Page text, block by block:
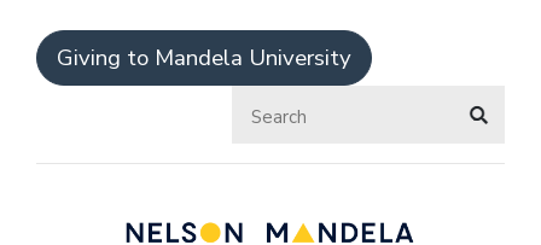
Giving to Mandela University